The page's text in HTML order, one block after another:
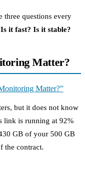
three questions every
it fast? Is it stable?
Matter?
Matter?”
but it does not know
link is running at 92%
GB of your 500 GB
the contract.